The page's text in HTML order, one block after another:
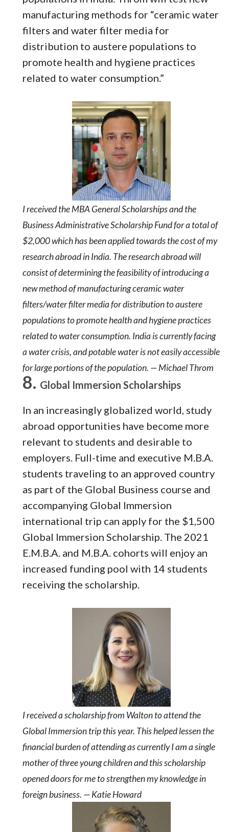
manufacturing methods for “ceramic water
filters and water filter media for
distribution to austere populations to
promote health and hygiene practices
related to water consumption.”
I received the MBA General Scholarships and the
Business Administrative Scholarship Fund for a total of
$2,000 which has been applied towards the cost of my
research abroad in India. The research abroad will
consist of determining the feasibility of introducing a
new method of manufacturing ceramic water
filters/water filter media for distribution to austere
populations to promote health and hygiene practices
related to water consumption. India is currently facing
a water crisis, and potable water is not easily accessible
for large portions of the population. — Michael Throm
Global Immersion Scholarships
In an increasingly globalized world, study
abroad opportunities have become more
relevant to students and desirable to
employers. Full-time and executive M.B.A.
students traveling to an approved country
as part of the Global Business course and
accompanying Global Immersion
international trip can apply for the $1,500
Global Immersion Scholarship. The 2021
E.M.B.A. and M.B.A. cohorts will enjoy an
increased funding pool with 14 students
receiving the scholarship.
I received a scholarship from Walton to attend the
Global Immersion trip this year. This helped lessen the
financial burden of attending as currently I am a single
mother of three young children and this scholarship
opened doors for me to strengthen my knowledge in
foreign business. — Katie Howard